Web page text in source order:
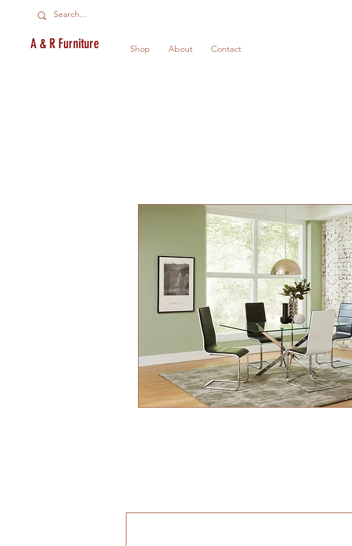
A & R Furniture Shop About Contact